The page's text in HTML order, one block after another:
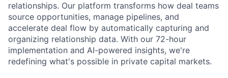
relationships. Our platform transforms how deal teams
source opportunities, manage pipelines, and
accelerate deal flow by automatically capturing and
organizing relationship data. With our 72-hour
implementation and AI-powered insights, we're
redefining what's possible in private capital markets.